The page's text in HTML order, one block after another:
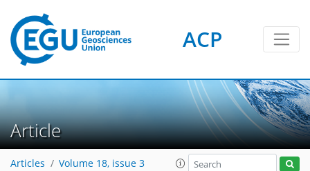
ACP
Article
Articles Volume 18, issue 3